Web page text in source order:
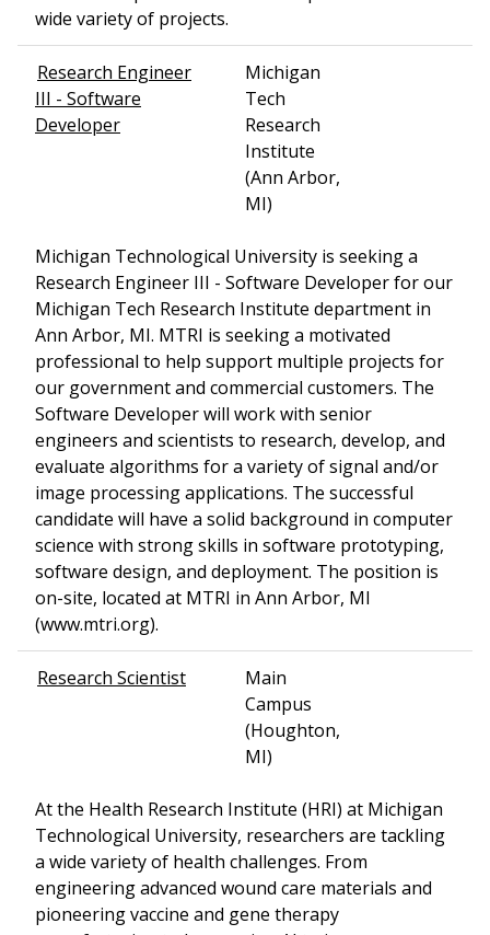
wide variety of projects.
Research Engineer
III - Software
Developer
Michigan
Tech
Research
Institute
(Ann Arbor,
MI)
Michigan Technological University is seeking a
Research Engineer III - Software Developer for our
Michigan Tech Research Institute department in
Ann Arbor, MI. MTRI is seeking a motivated
professional to help support multiple projects for
our government and commercial customers. The
Software Developer will work with senior
engineers and scientists to research, develop, and
evaluate algorithms for a variety of signal and/or
image processing applications. The successful
candidate will have a solid background in computer
science with strong skills in software prototyping,
software design, and deployment. The position is
on-site, located at MTRI in Ann Arbor, MI
(www.mtri.org).
Research Scientist
Main
Campus
(Houghton,
MI)
At the Health Research Institute (HRI) at Michigan
Technological University, researchers are tackling
a wide variety of health challenges. From
engineering advanced wound care materials and
pioneering vaccine and gene therapy